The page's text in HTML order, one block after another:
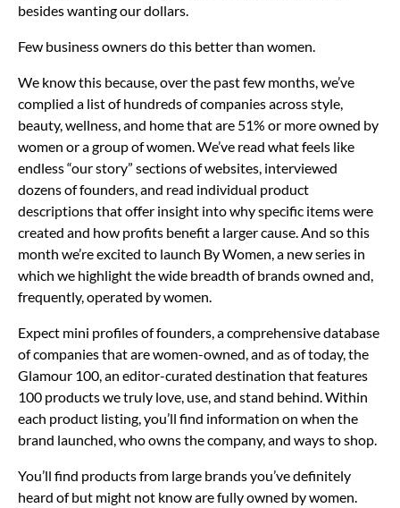
besides wanting our dollars.
Few business owners do this better than women.
We know this because, over the past few months, we’ve
complied a list of hundreds of companies across style,
beauty, wellness, and home that are 51% or more owned by
women or a group of women. We’ve read what feels like
endless “our story” sections of websites, interviewed
dozens of founders, and read individual product
descriptions that offer insight into why specific items were
created and how profits benefit a larger cause. And so this
month we’re excited to launch By Women, a new series in
which we highlight the wide breadth of brands owned and,
frequently, operated by women.
Expect mini profiles of founders, a comprehensive database
of companies that are women-owned, and as of today, the
Glamour 100, an editor-curated destination that features
100 products we truly love, use, and stand behind. Within
each product listing, you’ll find information on when the
brand launched, who owns the company, and ways to shop.
You’ll find products from large brands you’ve definitely
heard of but might not know are fully owned by women.